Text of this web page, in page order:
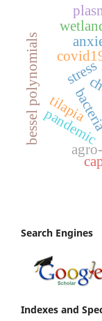
stress
pandemic
bessel polynomials tilapia
Search Engines
Indexes and